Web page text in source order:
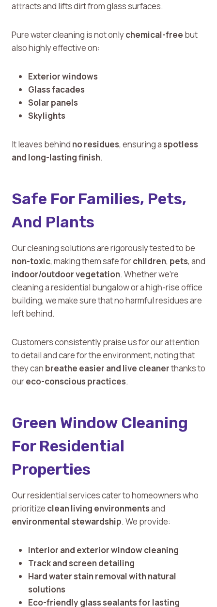
attracts and lifts dirt from glass surfaces.
Pure water cleaning is not onlychemical-free but
also highly effective on:
Exterior windows
Glass facades
Solar panels
Skylights
It leaves behind no residues, ensuring a spotless
and long-lasting finish.
Safe For Families, Pets,
And Plants
Our cleaning solutions are rigorously tested to be
non-toxic, making them safe forchildren, pets, and
indoor/outdoor vegetation. Whether we’re
cleaning a residential bungalow or a high-rise office
building, we make sure that no harmful residues are
left behind.
Customers consistently praise us for our attention
to detail and care for the environment, noting that
they can breathe easier and live cleanerthanks to
oureco-conscious practices.
Green Window Cleaning
For Residential
Properties
Our residential services cater to homeowners who
prioritize clean living environmentsand
environmental stewardship. We provide:
Interior and exterior window cleaning
Track and screen detailing
Hard water stain removal with natural
solutions
Eco-friendly glass sealants for lasting